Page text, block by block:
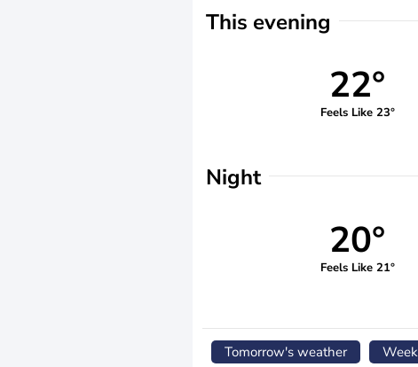
This evening
22°
Feels Like 23°
Night
20°
Feels Like 21°
Tomorrow's weather